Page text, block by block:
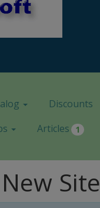
Discounts
Articles 1
Site